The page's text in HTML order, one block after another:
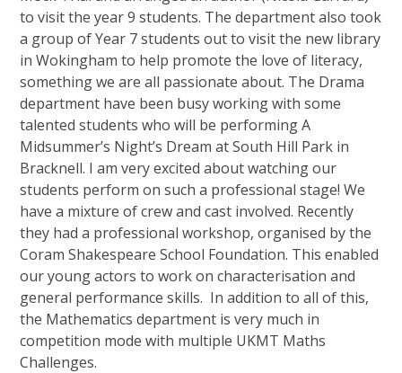
to visit the year 9 students. The department also took
a group of Year 7 students out to visit the new library
in Wokingham to help promote the love of literacy,
something we are all passionate about. The Drama
department have been busy working with some
talented students who will be performing A
Midsummer’s Night’s Dream at South Hill Park in
Bracknell. I am very excited about watching our
students perform on such a professional stage! We
have a mixture of crew and cast involved. Recently
they had a professional workshop, organised by the
Coram Shakespeare School Foundation. This enabled
our young actors to work on characterisation and
general performance skills. In addition to all of this,
the Mathematics department is very much in
competition mode with multiple UKMT Maths
Challenges.